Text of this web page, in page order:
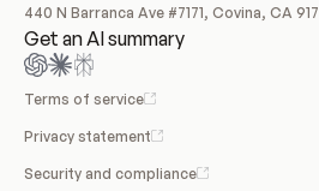
440 N Barranca Ave #7171, Covina, CA
Get an AI summary
Terms of service
Privacy statement
Security and compliance